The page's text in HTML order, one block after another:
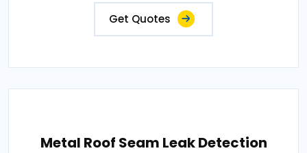
Get Quotes
Metal Roof Seam Leak Detection